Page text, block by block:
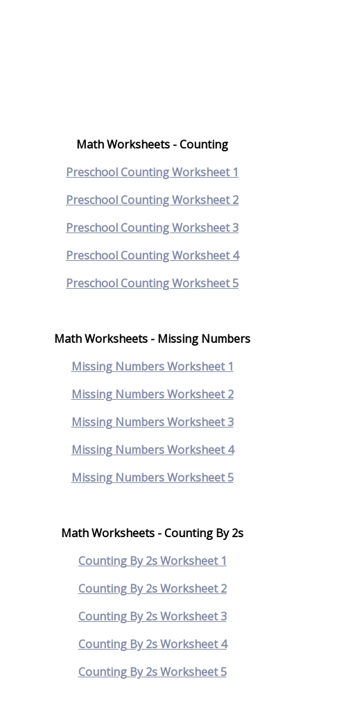
Math Worksheets - Counting
Preschool Counting Worksheet 1
Preschool Counting Worksheet 2
Preschool Counting Worksheet 3
Preschool Counting Worksheet 4
Preschool Counting Worksheet 5
Math Worksheets - Missing Numbers
Missing Numbers Worksheet 1
Missing Numbers Worksheet 2
Missing Numbers Worksheet 3
Missing Numbers Worksheet 4
Missing Numbers Worksheet 5
Math Worksheets - Counting By 2s
Counting By 2s Worksheet 1
Counting By 2s Worksheet 2
Counting By 2s Worksheet 3
Counting By 2s Worksheet 4
Counting By 2s Worksheet 5